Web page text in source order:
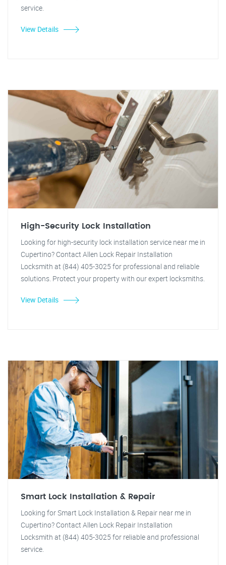
service.
View Details
High-Security Lock Installation
Looking for high-security lock installation service near me in
Cupertino? Contact Allen Lock Repair Installation
Locksmith at (844) 405-3025 for professional and reliable
solutions. Protect your property with our expert locksmiths.
View Details
Smart Lock Installation & Repair
Looking for Smart Lock Installation & Repair near me in
Cupertino? Contact Allen Lock Repair Installation
Locksmith at (844) 405-3025 for reliable and professional
service.